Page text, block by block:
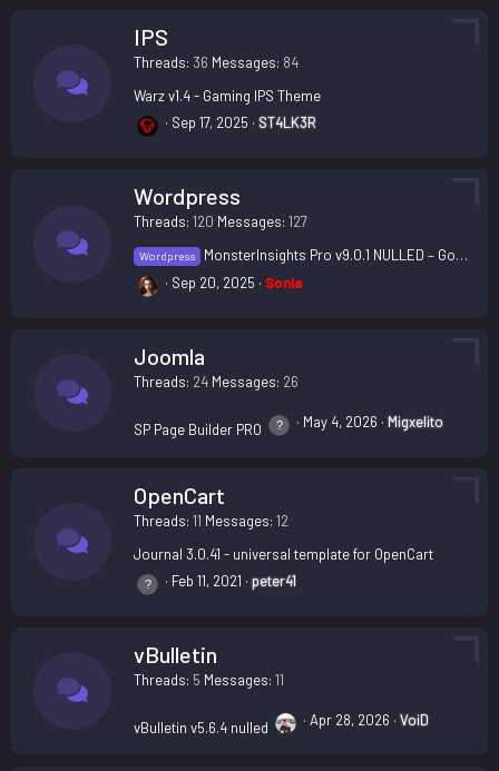
IPS
Threads 36 Messages 84
Warz v1.4 - Gaming IPS Theme
Sep 17, 2025
ST4LK3R
Wordpress
Threads 120 Messages 127
Wordpress
MonsterInsights Pro v9.0.1 NULLED – Google Analytics plugin for WordPress
Sep 20, 2025
Sonia
Joomla
Threads 24 Messages 26
SP Page Builder PRO May 4, 2026 Migxelito
OpenCart
Threads 11 Messages 12
Journal 3.0.41 - universal template for OpenCart
Feb 11, 2021
peter41
vBulletin
Threads 5 Messages 11
vBulletin v5.6.4 nulled Apr 28, 2026 VoiD